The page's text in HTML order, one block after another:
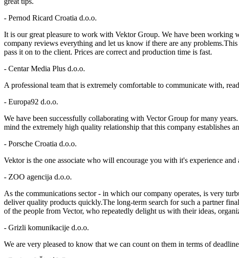
- Pernod Ricard Croatia d.o.o.
It is our great pleasure to work with Vektor Group. We have been working
company reviews everything and let us know if there are any
pass it on to the client. Prices are correct and production time is fast.
- Centar Media Plus d.o.o.
A professional team that is extremely comfortable to communicate with,
- Europa92 d.o.o.
We have been successfully collaborating with Vector Group for many
mind the extremely high quality relationship that this company establishes
- Porsche Croatia d.o.o.
Vektor is the one associate who will encourage you with it's experience
- ZOO agencija d.o.o.
As the communications sector - in which our company operates, is very
deliver quality products quickly.The long-term search for such a partner
of the people from Vector, who repeatedly delight us with their ideas,
- Grizli komunikacije d.o.o.
We are very pleased to know that we can count on them in terms of